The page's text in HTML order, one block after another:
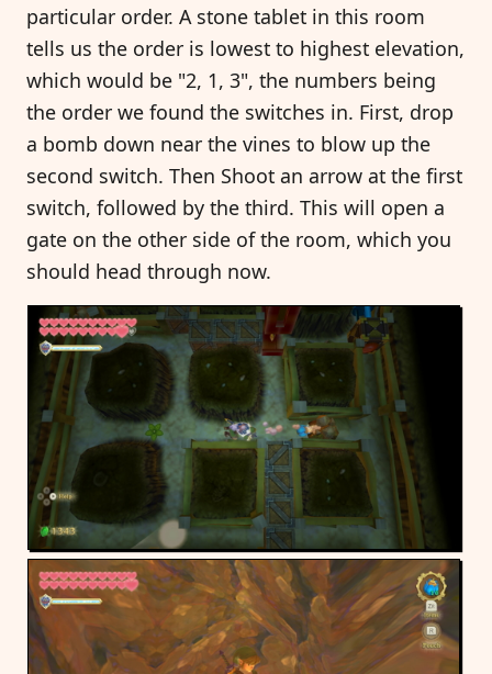
particular order. A stone tablet in this room
tells us the order is lowest to highest elevation,
which would be "2, 1, 3", the numbers being
the order we found the switches in. First, drop
a bomb down near the vines to blow up the
second switch. Then Shoot an arrow at the first
switch, followed by the third. This will open a
gate on the other side of the room, which you
should head through now.